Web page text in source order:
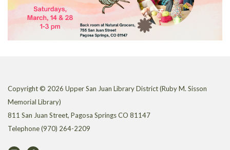
Copyright © 2026 Upper San Juan Library District (Ruby M. Sisson
Memorial Library)
811 San Juan Street, Pagosa Springs CO 81147
Telephone(970) 264-2209